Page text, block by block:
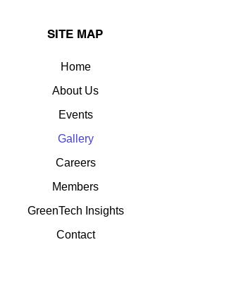
SITE MAP
Home
About Us
Events
Gallery
Careers
Members
GreenTech Insights
Contact